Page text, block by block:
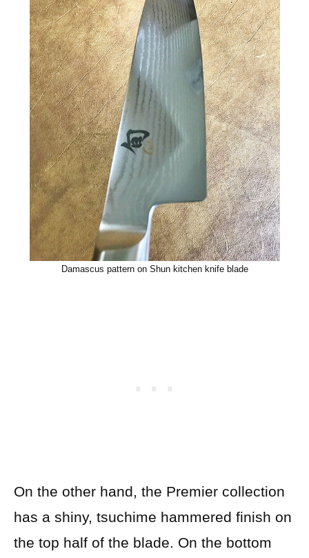
Damascus pattern on Shun kitchen knife blade
On the other hand, the Premier collection
has a shiny, tsuchime hammered finish on
the top half of the blade. On the bottom